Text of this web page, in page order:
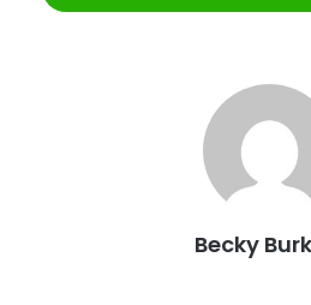
High Falls, Minnesota /
Lots of water. No, we mean
The earth’s equator runs a
miles of rivers in Minnesota that
Becky